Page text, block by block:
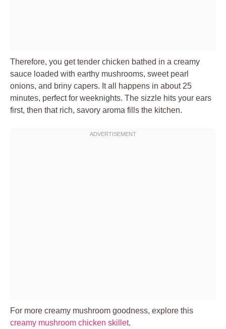
Therefore, you get tender chicken bathed in a creamy
sauce loaded with earthy mushrooms, sweet pearl
onions, and briny capers. It all happens in about 25
minutes, perfect for weeknights. The sizzle hits your ears
first, then that rich, savory aroma fills the kitchen.
For more creamy mushroom goodness, explore this
creamy mushroom chicken skillet.